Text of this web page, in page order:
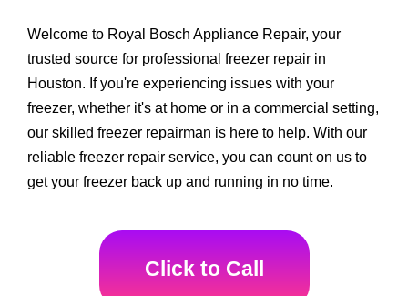
Welcome to Royal Bosch Appliance Repair, your
trusted source for professional freezer repair in
Houston. If you're experiencing issues with your
freezer, whether it's at home or in a commercial setting,
our skilled freezer repairman is here to help. With our
reliable freezer repair service, you can count on us to
get your freezer back up and running in no time.
Click to Call